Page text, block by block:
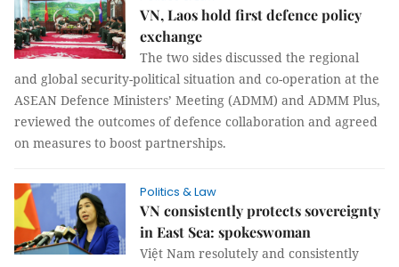
VN, Laos hold first defence policy
exchange
The two sides discussed the regional
and global security-political situation and co-operation at the
ASEAN Defence Ministers’ Meeting (ADMM) and ADMM Plus,
reviewed the outcomes of defence collaboration and agreed
on measures to boost partnerships.
Politics & Law
VN consistently protects sovereignty
in East Sea: spokeswoman
Việt Nam resolutely and consistently